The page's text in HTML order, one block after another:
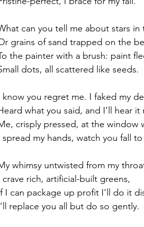
can you tell me about stars in
grains of sand trapped on the
the painter with a brush: paint
dots, all scattered like seeds.
know you regret me. I faked my
what you said, and I’ll hear it
crisply pressed, at the window
spread my hands, watch you fall
whimsy untwisted from my
crave rich, artificial-built greens,
I can package up profit I’ll do it
replace you all but do so gently.